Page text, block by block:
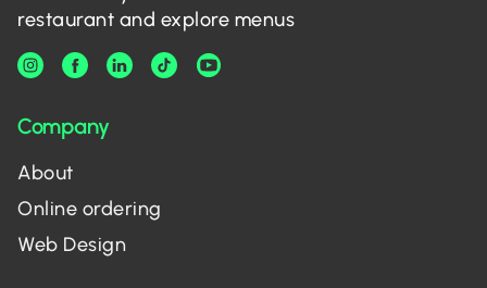
restaurant and explore menus
Company
About
Online ordering
Web Design